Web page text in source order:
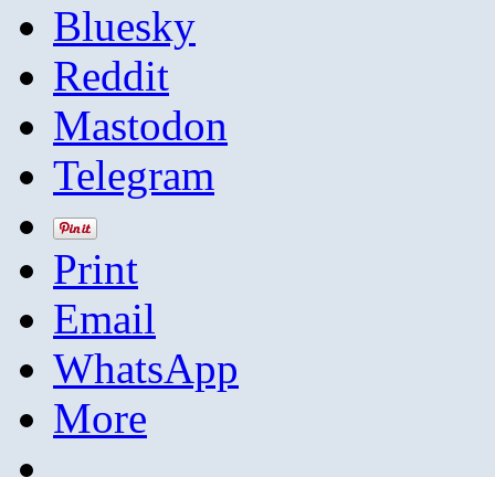
Bluesky
Reddit
Mastodon
Telegram
Print
Email
WhatsApp
More